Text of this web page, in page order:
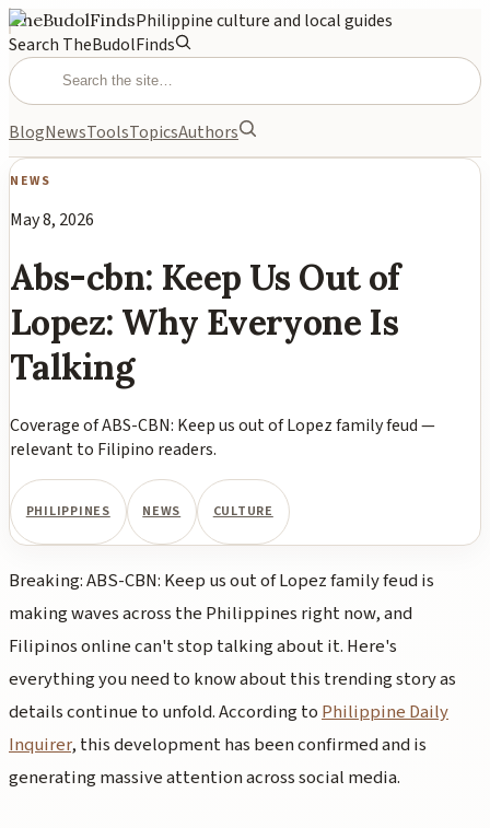
TheBudolFindsPhilippine culture and local guides
Search TheBudolFinds
BlogNewsToolsTopicsAuthors
NEWS
May 8, 2026
Abs-cbn: Keep Us Out of
Lopez: Why Everyone Is
Talking
Coverage of ABS-CBN: Keep us out of Lopez family feud —
relevant to Filipino readers.
PHILIPPINES NEWS CULTURE
Breaking: ABS-CBN: Keep us out of Lopez family feud is
making waves across the Philippines right now, and
Filipinos online can't stop talking about it. Here's
everything you need to know about this trending story as
details continue to unfold. According to Philippine Daily
Inquirer, this development has been confirmed and is
generating massive attention across social media.